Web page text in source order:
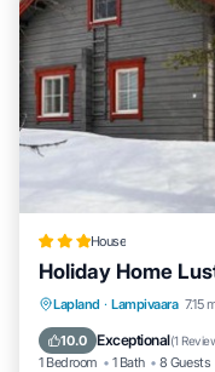
House
Holiday Home
Lapland · Lampivaara 7.15
10.0 Exceptional(1
1 Bedroom 1 Bath 8 Guests
Parking
Pet Friendly